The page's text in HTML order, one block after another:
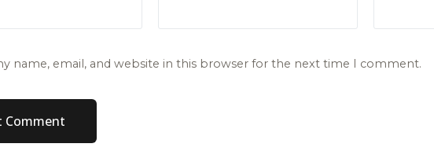
name, email, and website in this browser for the next time I comment.